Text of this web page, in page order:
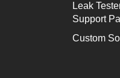
Leak
Support
Custom